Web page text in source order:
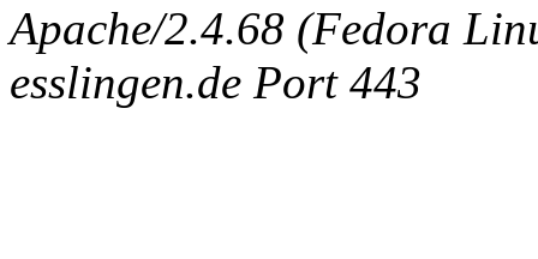
Apache/2.4.68 (Fedora
esslingen.de Port 443